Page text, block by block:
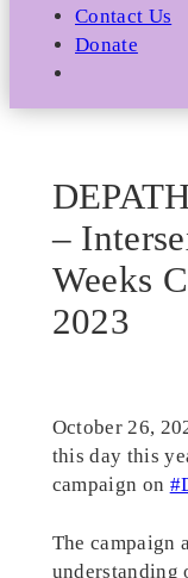
Contact Us
Donate
–
Weeks
2023
October 26,
this day this
campaign on
The campaign
understanding